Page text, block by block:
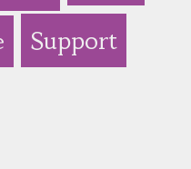
Support